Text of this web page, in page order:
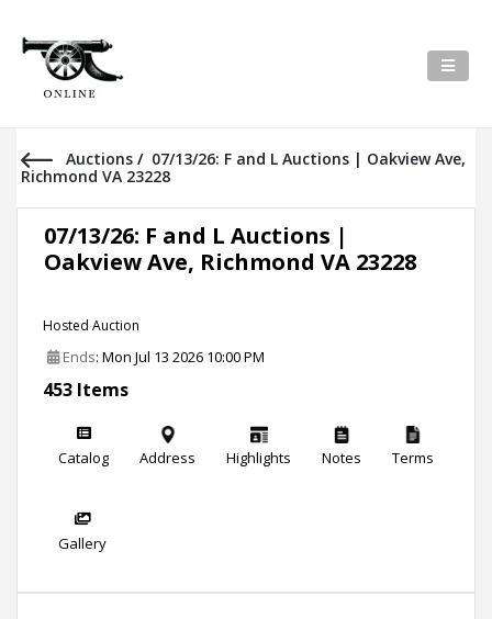
Auctions / 07/13/26: F and L Auctions | Oakview Ave,
Richmond VA 23228
07/13/26: F and L Auctions |
Oakview Ave, Richmond VA 23228
Hosted Auction
Ends: Mon Jul 13 2026 10:00 PM
453 Items
Catalog Address Highlights Notes Terms
Gallery